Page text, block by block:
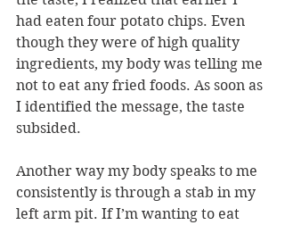
had eaten four potato chips. Even
though they were of high quality
ingredients, my body was telling me
not to eat any fried foods. As soon as
I identified the message, the taste
subsided.
Another way my body speaks to me
consistently is through a stab in my
left arm pit. If I’m wanting to eat